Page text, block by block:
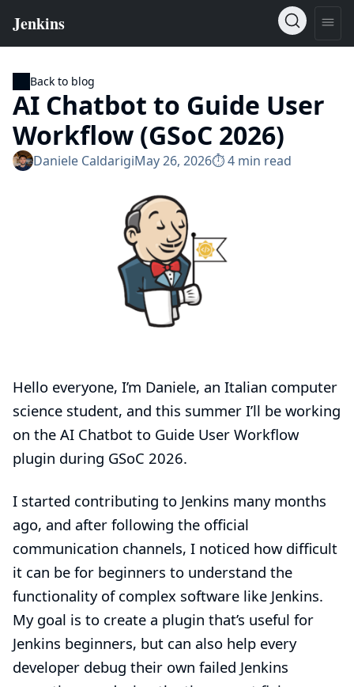
Back to blog
AI Chatbot to Guide User
Workflow (GSoC 2026)
Daniele CaldarigiMay 26, 2026⏱︎ 4 min read
Hello everyone, I’m Daniele, an Italian computer
science student, and this summer I’ll be working
on the AI ​​Chatbot to Guide User Workflow
plugin during GSoC 2026.
I started contributing to Jenkins many months
ago, and after following the official
communication channels, I noticed how difficult
it can be for beginners to understand the
functionality of complex software like Jenkins.
My goal is to create a plugin that’s useful for
Jenkins beginners, but can also help every
developer debug their own failed Jenkins